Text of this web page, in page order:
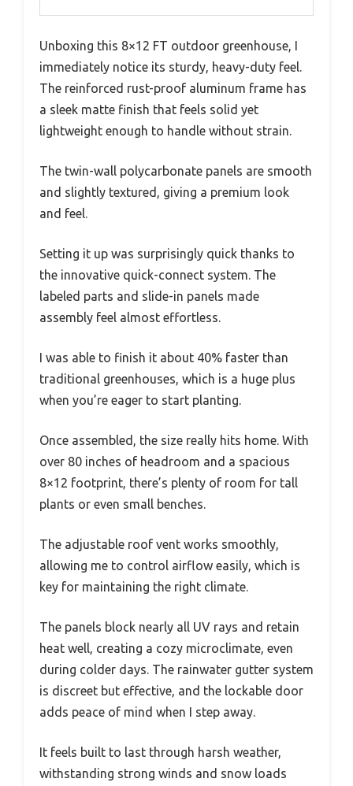
Unboxing this 8×12 FT outdoor greenhouse, I
immediately notice its sturdy, heavy-duty feel.
The reinforced rust-proof aluminum frame has
a sleek matte finish that feels solid yet
lightweight enough to handle without strain.
The twin-wall polycarbonate panels are smooth
and slightly textured, giving a premium look
and feel.
Setting it up was surprisingly quick thanks to
the innovative quick-connect system. The
labeled parts and slide-in panels made
assembly feel almost effortless.
I was able to finish it about 40% faster than
traditional greenhouses, which is a huge plus
when you’re eager to start planting.
Once assembled, the size really hits home. With
over 80 inches of headroom and a spacious
8×12 footprint, there’s plenty of room for tall
plants or even small benches.
The adjustable roof vent works smoothly,
allowing me to control airflow easily, which is
key for maintaining the right climate.
The panels block nearly all UV rays and retain
heat well, creating a cozy microclimate, even
during colder days. The rainwater gutter system
is discreet but effective, and the lockable door
adds peace of mind when I step away.
It feels built to last through harsh weather,
withstanding strong winds and snow loads